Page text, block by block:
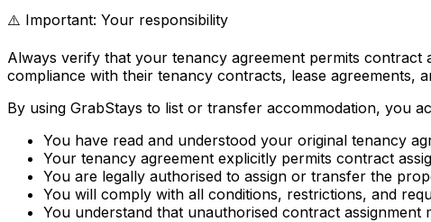
⚠️ Important: Your responsibility
Always verify that your tenancy agreement permits
compliance with their tenancy contracts, lease agreements,
By using GrabStays to list or transfer accommodation, you
You have read and understood your original tenancy
Your tenancy agreement explicitly permits contract
You are legally authorised to assign or transfer the
You will comply with all conditions, restrictions, and
You understand that unauthorised contract